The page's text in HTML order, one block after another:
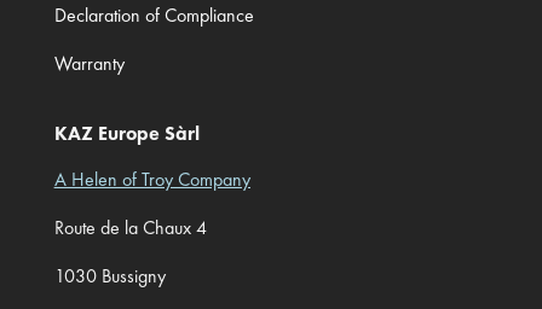
Declaration of Compliance
Warranty
KAZ Europe Sàrl
A Helen of Troy Company
Route de la Chaux 4
1030 Bussigny